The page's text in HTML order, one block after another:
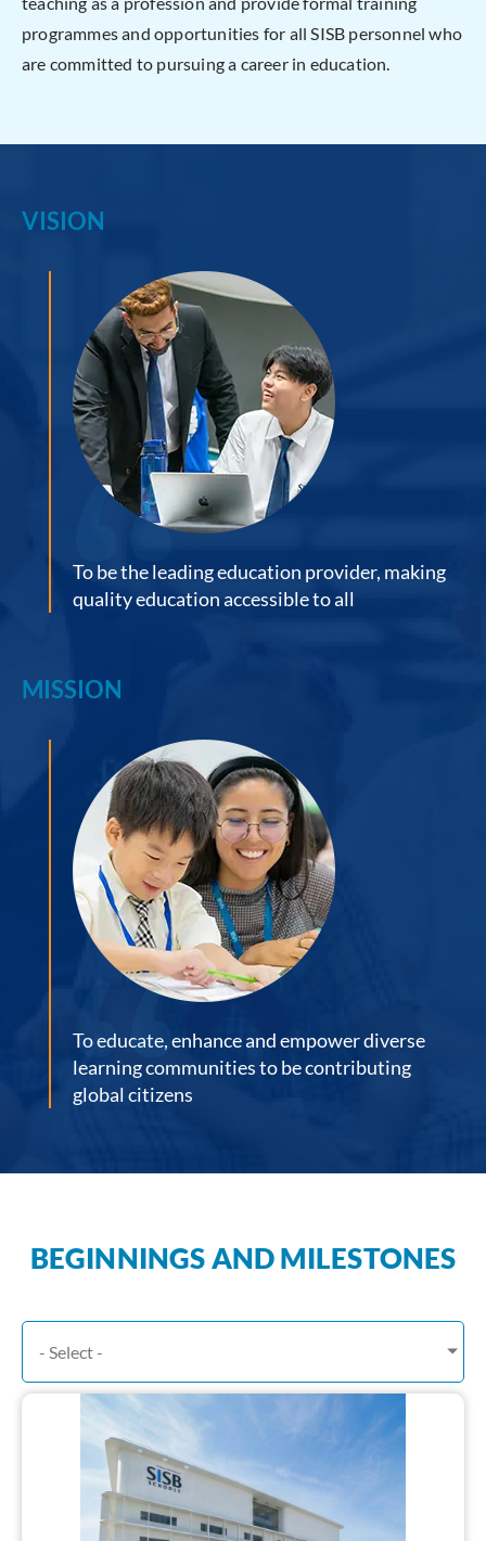
programmes and opportunities for all SISB personnel who
are committed to pursuing a career in education.
VISION
To be the leading education provider, making
quality education accessible to all
MISSION
To educate, enhance and empower diverse
learning communities to be contributing
global citizens
BEGINNINGS AND MILESTONES
- Select -